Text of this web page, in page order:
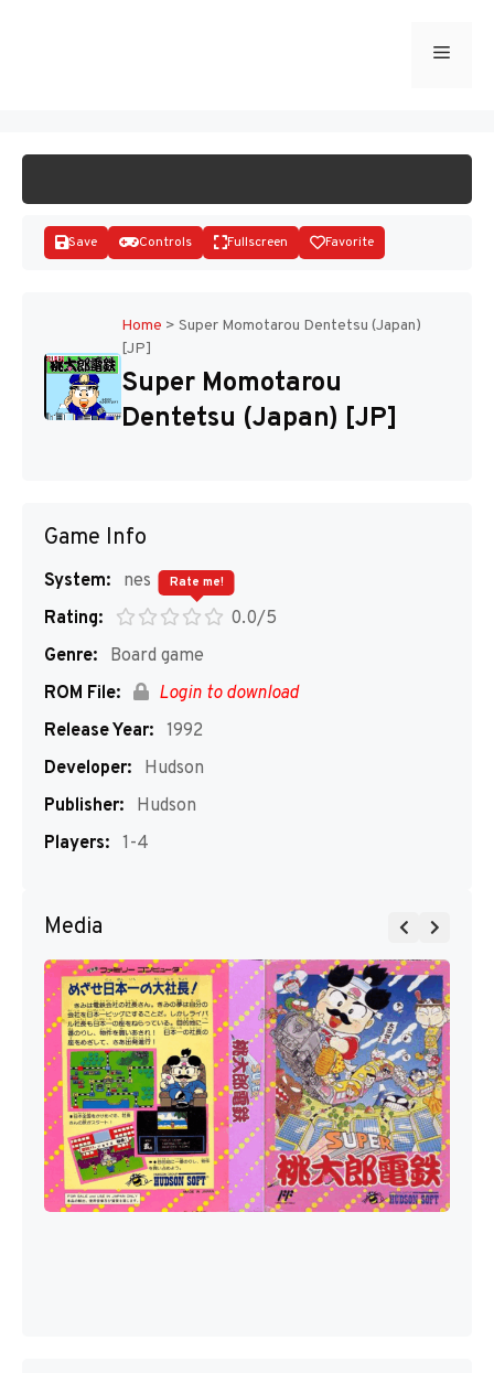
Menu
Disks
Save Controls Fullscreen Favorite
Home > Super Momotarou Dentetsu (Japan)
[JP]
Super Momotarou
Dentetsu (Japan) [JP]
Game Info
System:
nes
Rating:
0.0/5
Rate me!
Genre:
Board game
ROM File:
Login to download
Release Year: 1992
Developer:
Hudson
Publisher:
Hudson
Players: 1-4
Media